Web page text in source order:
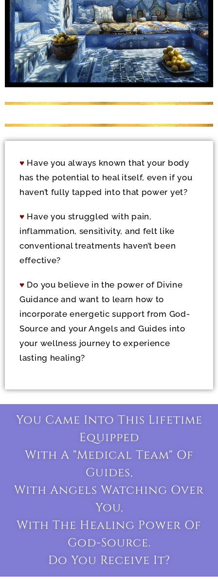
♥ Have you always known that your body
has the potential to heal itself, even if you
haven’t fully tapped into that power yet?
♥ Have you struggled with pain,
inflammation, sensitivity, and felt like
conventional treatments haven’t been
effective?
♥ Do you believe in the power of Divine
Guidance and want to learn how to
incorporate energetic support from God-
Source and your Angels and Guides into
your wellness journey to experience
lasting healing?
You Came Into This Lifetime
Equipped
With A "medical Team" Of
Guides,
With Angels Watching Over
You,
With The Healing Power Of
God-Source.
Do You Receive It?